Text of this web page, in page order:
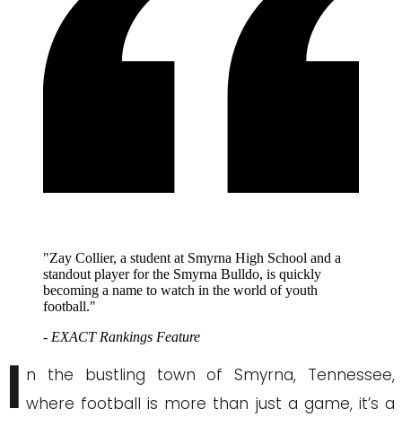
"Zay Collier, a student at Smyrna High School and a
standout player for the Smyrna Bulldo, is quickly
becoming a name to watch in the world of youth
football."
- EXACT Rankings Feature
I n the bustling town of Smyrna, Tennessee,
where football is more than just a game, it’s a